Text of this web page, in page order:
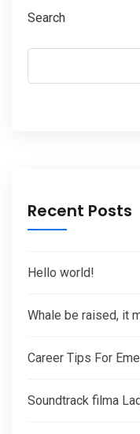
Search
Recent Posts
Hello world!
Whale be raised, it
Career Tips For
Soundtrack filma